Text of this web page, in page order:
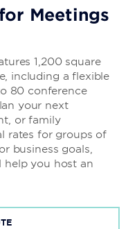
Meetings
1,200 square
including a flexible
80 conference
your next
or family
rates for groups of
business goals,
help you host an